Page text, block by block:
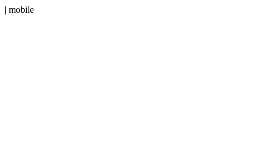
| mobile